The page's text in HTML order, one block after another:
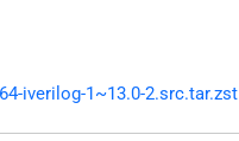
iverilog-1~13.0-2.src.tar.zst